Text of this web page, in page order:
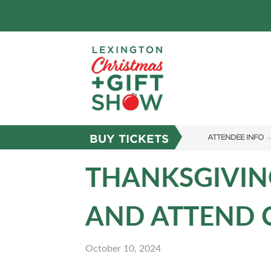
BUY TICKETS ATTENDEE INFO
FAQS
ABOUT US
AND ATTEND
October 10, 2024